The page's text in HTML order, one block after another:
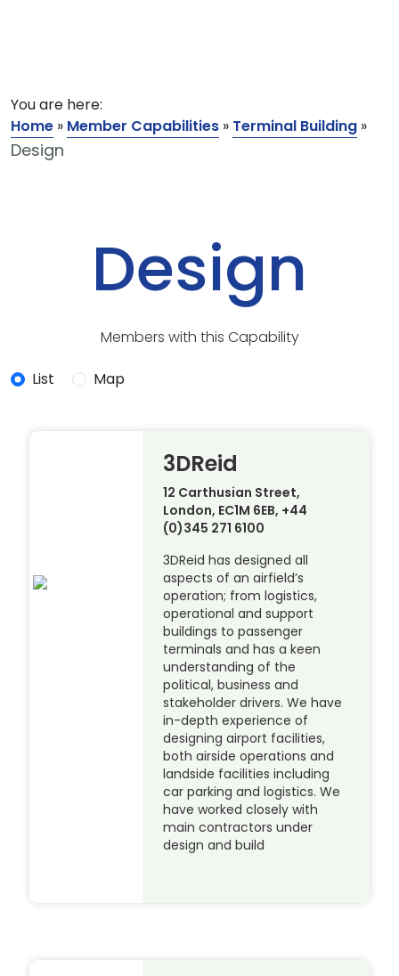
You are here:
Home » Member Capabilities » Terminal Building »
Design
Design
Members with this Capability
List Map
3DReid
12 Carthusian Street,
London, EC1M 6EB, +44
(0)345 271 6100
3DReid has designed all
aspects of an airfield’s
operation; from logistics,
operational and support
buildings to passenger
terminals and has a keen
understanding of the
political, business and
stakeholder drivers. We have
in-depth experience of
designing airport facilities,
both airside operations and
landside facilities including
car parking and logistics. We
have worked closely with
main contractors under
design and build